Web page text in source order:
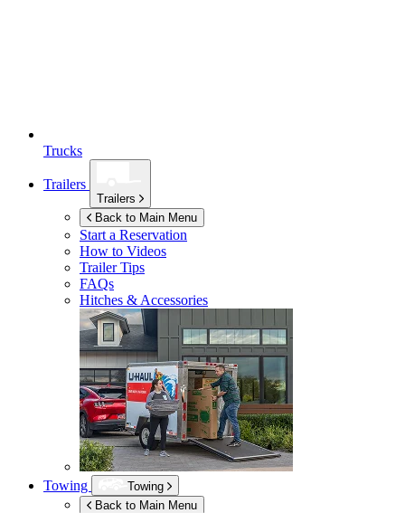
Trucks
Trailers
Trailers
Back to Main Menu
Start a Reservation
How to Videos
Trailer Tips
FAQs
Hitches & Accessories
Towing
Towing
Back to Main Menu